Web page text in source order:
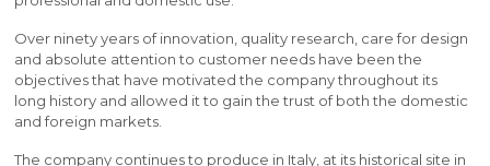
Over ninety years of innovation, quality research, care for design
and absolute attention to customer needs have been the
objectives that have motivated the company throughout its
long history and allowed it to gain the trust of both the domestic
and foreign markets.
The company continues to produce in Italy, at its historical site in